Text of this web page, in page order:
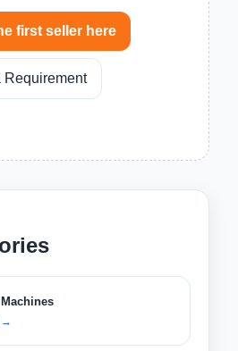
first seller here
Requirement
→